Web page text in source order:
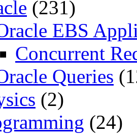
(231)
EBS
Concurrent
Queries
(2)
(24)